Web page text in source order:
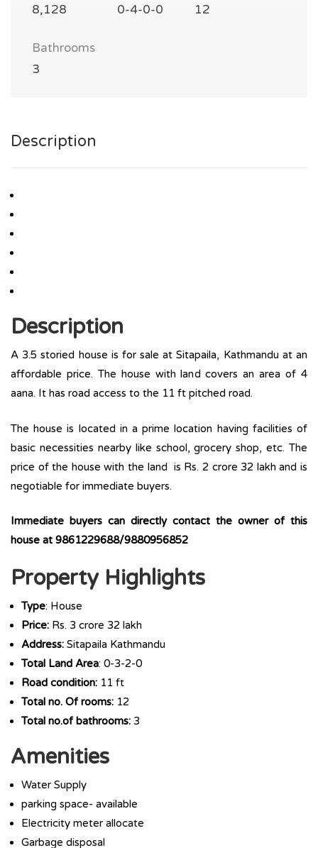
8,128
0-4-0-0
12
Bathrooms
3
Description
Description
A 3.5 storied house is for sale at Sitapaila, Kathmandu at an
affordable price. The house with land covers an area of 4
aana. It has road access to the 11 ft pitched road.
The house is located in a prime location having facilities of
basic necessities nearby like school, grocery shop, etc. The
price of the house with the land is Rs. 2 crore 32 lakh and is
negotiable for immediate buyers.
Immediate buyers can directly contact the owner of this
house at 9861229688/9880956852
Property Highlights
Type: House
Price: Rs. 3 crore 32 lakh
Address: Sitapaila Kathmandu
Total Land Area: 0-3-2-0
Road condition: 11 ft
Total no. Of rooms: 12
Total no.of bathrooms: 3
Amenities
Water Supply
parking space- available
Electricity meter allocate
Garbage disposal